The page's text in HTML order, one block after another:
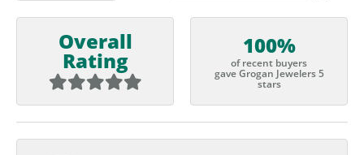
Overall
Rating
100%
of recent buyers
gave Grogan Jewelers 5
stars